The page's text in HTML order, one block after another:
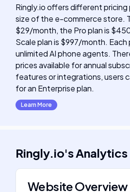
Ringly.io offers different pricing
size of the e-commerce store.
$29/month, the Pro plan is
Scale plan is $997/month. Each
unlimited AI phone agents.
prices available for annual
features or integrations, users
for an Enterprise plan.
Learn More
Ringly.io'sAnalytics
Website Overview